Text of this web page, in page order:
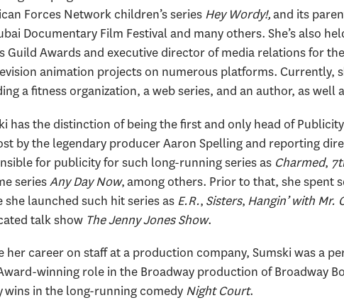
Forces Network children’s series Hey Wordy!,and its
Documentary Film Festival and many others. She’s also
Guild Awards and executive director of media relations for
animation projects on numerous platforms. Currently,
a fitness organization, a web series, and an author, as well
has the distinction of being the first and only head of
by the legendary producer Aaron Spelling and reporting
for publicity for such long-running series as Charmed,
seriesAny Day Now, among others. Prior to that, she spent
she launched such hit series as E.R., Sisters, Hangin’ with Mr.
talk show The Jenny Jones Show.
her career on staff at a production company, Sumski was a
winning role in the Broadway production of Broadway
wins in the long-running comedy Night Court.